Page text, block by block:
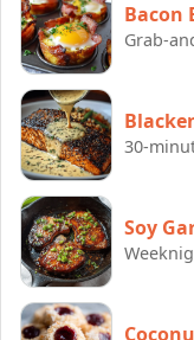
Bacon
Grab-
30-
Soy